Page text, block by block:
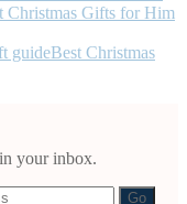
Christmas Gifts for Him
Best Christmas
your inbox.